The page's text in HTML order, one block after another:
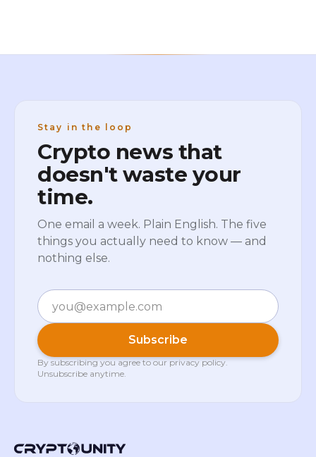
Stay in the loop
Crypto news that
doesn't waste your
time.
One email a week. Plain English. The five
things you actually need to know — and
nothing else.
Email
Subscribe
By subscribing you agree to our privacy policy.
Unsubscribe anytime.